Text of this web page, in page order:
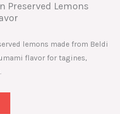
Preserved Lemons
lemons made from Beldi
flavor for tagines,